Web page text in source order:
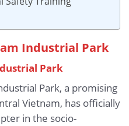
Industrial Park
Park
Park, a promising
Vietnam, has officially
in the socio-